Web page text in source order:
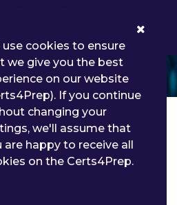
Certifications
use cookies to ensure
we give you the best
on our website
If you continue
changing your
we'll assume that
are happy to receive all
on the Certs4Prep.